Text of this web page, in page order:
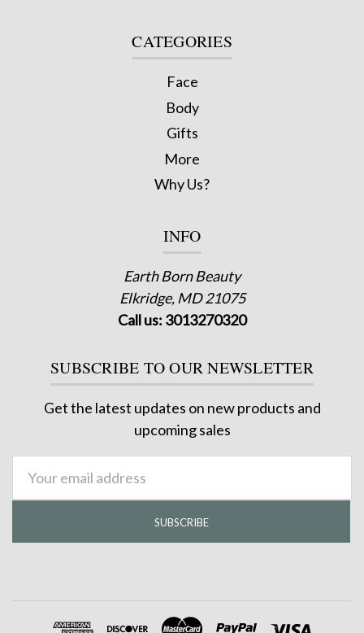
CATEGORIES
Face
Body
Gifts
More
Why Us?
INFO
Earth Born Beauty
Elkridge, MD 21075
Call us: 3013270320
SUBSCRIBE TO OUR NEWSLETTER
Get the latest updates on new products and
upcoming sales
Address